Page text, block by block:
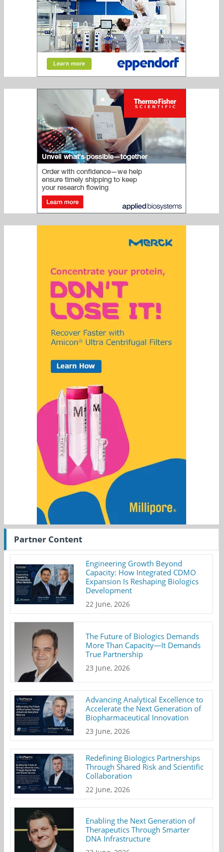
Partner Content
Engineering Growth Beyond
Capacity: How Integrated CDMO
Expansion Is Reshaping Biologics
Development
22 June, 2026
The Future of Biologics Demands
More Than Capacity—It Demands
True Partnership
23 June, 2026
Advancing Analytical Excellence to
Accelerate the Next Generation of
Biopharmaceutical Innovation
23 June, 2026
Redefining Biologics Partnerships
Through Shared Risk and Scientific
Collaboration
22 June, 2026
Enabling the Next Generation of
Therapeutics Through Smarter
DNA Infrastructure